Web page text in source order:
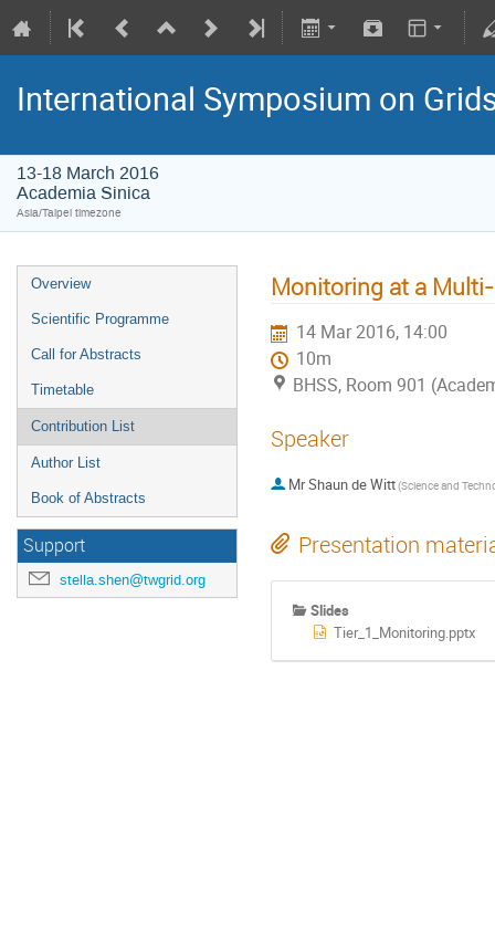
International Symposium on
13-18 March 2016
Academia Sinica
Asia/Taipei timezone
Overview
Scientific Programme
Call for Abstracts
Timetable
Contribution List
Author List
Book of Abstracts
Support
stella.shen@twgrid.org
Monitoring at a
14 Mar 2016, 14:00
10m
BHSS, Room 901
Speaker
MrShaun de Witt
Presentation
Slides
Tier_1_Monitoring.pptx